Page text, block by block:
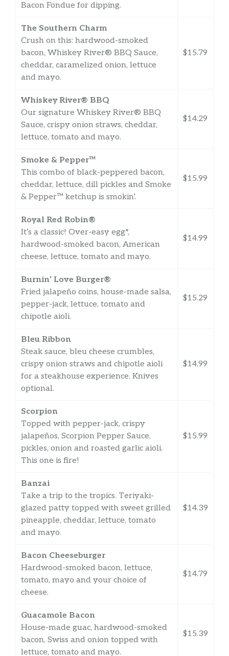
Bacon Fondue for dipping.
The Southern Charm
Crush on this: hardwood-smoked
bacon, Whiskey River® BBQ Sauce,
cheddar, caramelized onion, lettuce
and mayo.
$15.79
Whiskey River® BBQ
Our signature Whiskey River® BBQ
Sauce, crispy onion straws, cheddar,
lettuce, tomato and mayo.
$14.29
Smoke & Pepper™
This combo of black-peppered bacon,
cheddar, lettuce, dill pickles and Smoke
& Pepper™ ketchup is smokin’.
$15.99
Royal Red Robin®
It’s a classic! Over-easy egg*,
hardwood-smoked bacon, American
cheese, lettuce, tomato and mayo.
$14.99
Burnin’ Love Burger®
Fried jalapeño coins, house-made salsa,
pepper-jack, lettuce, tomato and
chipotle aioli.
$15.29
Bleu Ribbon
Steak sauce, bleu cheese crumbles,
crispy onion straws and chipotle aioli
for a steakhouse experience. Knives
optional.
$14.99
Scorpion
Topped with pepper-jack, crispy
jalapeños, Scorpion Pepper Sauce,
pickles, onion and roasted garlic aioli.
This one is fire!
$15.99
Banzai
Take a trip to the tropics. Teriyaki-
glazed patty topped with sweet grilled
pineapple, cheddar, lettuce, tomato
and mayo.
$14.39
Bacon Cheeseburger
Hardwood-smoked bacon, lettuce,
tomato, mayo and your choice of
cheese.
$14.79
Guacamole Bacon
House-made guac, hardwood-smoked
bacon, Swiss and onion topped with
lettuce, tomato and mayo.
$15.39